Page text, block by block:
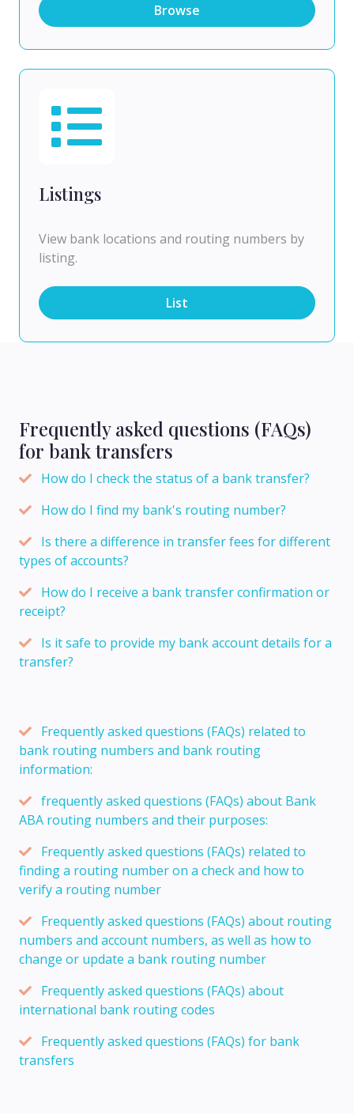
Browse
Listings
View bank locations and routing numbers by
listing.
List
Frequently asked questions (FAQs)
for bank transfers
How do I check the status of a bank transfer?
How do I find my bank's routing number?
Is there a difference in transfer fees for different
types of accounts?
How do I receive a bank transfer confirmation or
receipt?
Is it safe to provide my bank account details for a
transfer?
Frequently asked questions (FAQs) related to
bank routing numbers and bank routing
information:
frequently asked questions (FAQs) about Bank
ABA routing numbers and their purposes:
Frequently asked questions (FAQs) related to
finding a routing number on a check and how to
verify a routing number
Frequently asked questions (FAQs) about routing
numbers and account numbers, as well as how to
change or update a bank routing number
Frequently asked questions (FAQs) about
international bank routing codes
Frequently asked questions (FAQs) for bank
transfers